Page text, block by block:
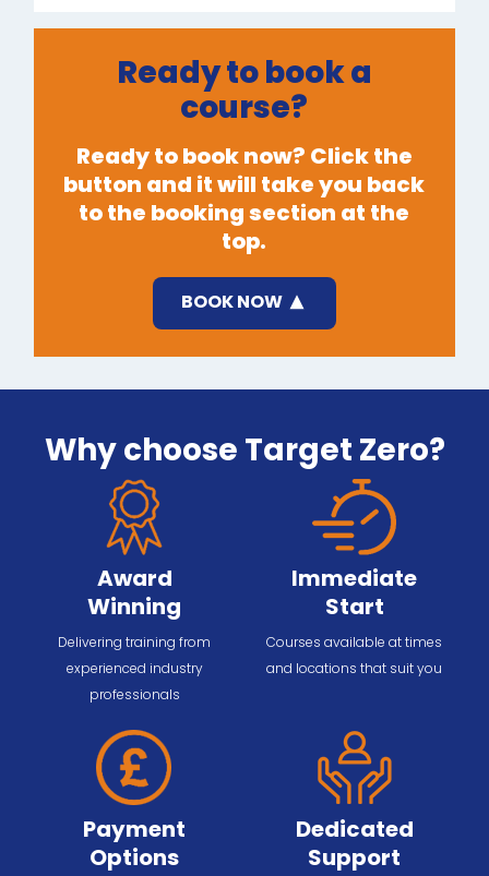
Ready to book a
course?
Ready to book now? Click the
button and it will take you back
to the booking section at the
top.
BOOK NOW
Why choose Target Zero?
Award
Winning
Delivering training from
experienced industry
professionals
Immediate
Start
Courses available at times
and locations that suit you
Payment
Options
Dedicated
Support